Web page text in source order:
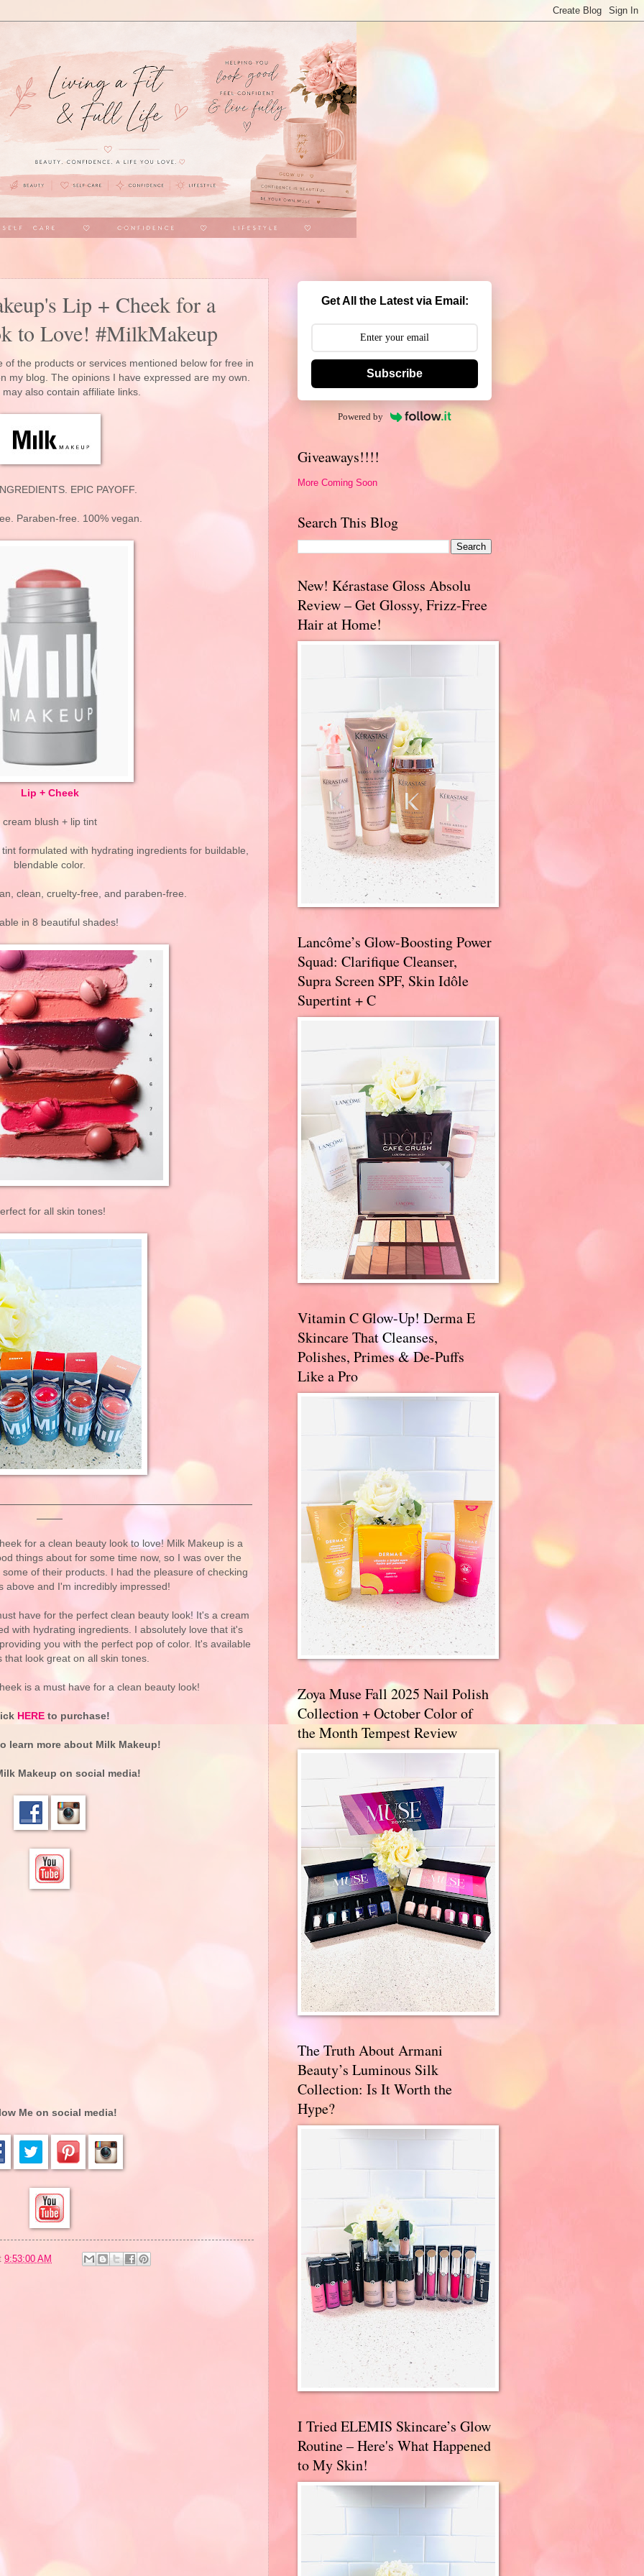
Lip + Cheek for a
to Love! #MilkMakeup
the products or services mentioned below for free in
my blog. The opinions I have expressed are my own.
also contain affiliate links.
EPIC PAYOFF.
Paraben-free. 100% vegan.
Lip + Cheek
cream blush + lip tint
formulated with hydrating ingredients for buildable,
blendable color.
clean, cruelty-free, and paraben-free.
in 8 beautiful shades!
for all skin tones!
for a clean beauty look to love! Milk Makeup is a
things about for some time now, so I was over the
of their products. I had the pleasure of checking
above and I'm incredibly impressed!
have for the perfect clean beauty look! It's a cream
with hydrating ingredients. I absolutely love that it's
you with the perfect pop of color. It's available
that look great on all skin tones.
is a must have for a clean beauty look!
HEREto purchase!
learn more about Milk Makeup!
Makeup on social media!
Me on social media!
9:53:00 AM
Get All the Latest via Email:
Subscribe
Powered by
Giveaways!!!!
More Coming Soon
Search This Blog
New! Kérastase Gloss Absolu
Review – Get Glossy, Frizz-Free
Hair at Home!
Lancôme’s Glow-Boosting Power
Squad: Clarifique Cleanser,
Supra Screen SPF, Skin Idôle
Supertint + C
Vitamin C Glow-Up! Derma E
Skincare That Cleanses,
Polishes, Primes & De-Puffs
Like a Pro
Zoya Muse Fall 2025 Nail Polish
Collection + October Color of
the Month Tempest Review
The Truth About Armani
Beauty’s Luminous Silk
Collection: Is It Worth the
Hype?
I Tried ELEMIS Skincare’s Glow
Routine – Here's What Happened
to My Skin!